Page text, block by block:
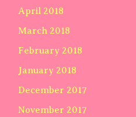
April 2018
March 2018
February 2018
January 2018
December 2017
November 2017